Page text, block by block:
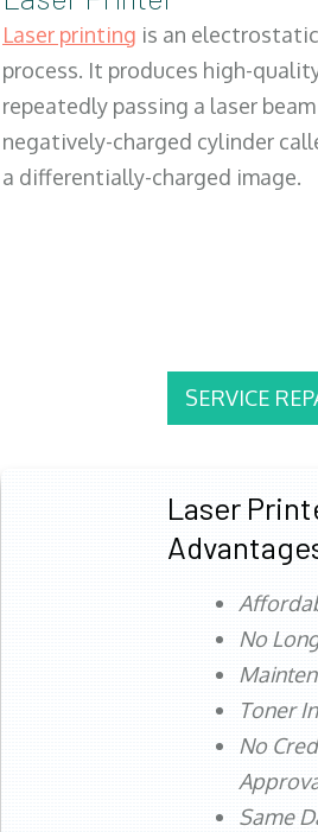
Laser printing is an
process. It produces high-
repeatedly passing a laser
negatively-charged cylinder
a differentially-charged image.
SERVICE
Laser
No
Toner
No
Same